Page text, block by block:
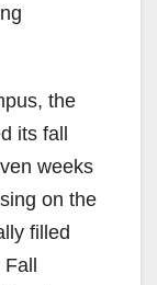
the
its fall
weeks
on the
filled
Fall